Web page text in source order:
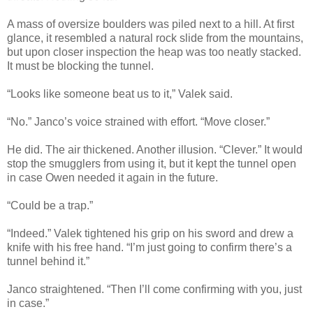
A mass of oversize boulders was piled next to a hill. At first
glance, it resembled a natural rock slide from the mountains,
but upon closer inspection the heap was too neatly stacked.
It must be blocking the tunnel.
“Looks like someone beat us to it,” Valek said.
“No.” Janco’s voice strained with effort. “Move closer.”
He did. The air thickened. Another illusion. “Clever.” It would
stop the smugglers from using it, but it kept the tunnel open
in case Owen needed it again in the future.
“Could be a trap.”
“Indeed.” Valek tightened his grip on his sword and drew a
knife with his free hand. “I’m just going to confirm there’s a
tunnel behind it.”
Janco straightened. “Then I’ll come confirming with you, just
in case.”